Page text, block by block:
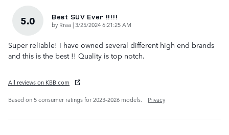
5.0 Best SUV Ever !!!!!
by Rraa |on
3/25/2024 6:21:25 AM
Super reliable! I have owned several different high end brands
and this is the best !! Quality is top notch.
All reviews on KBB.com
Based on 5 consumer ratings for 2023–2026 models.
Privacy